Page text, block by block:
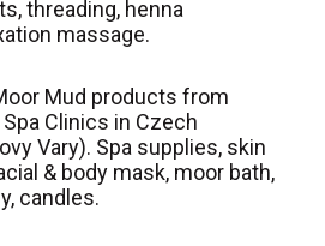
threading, henna
massage.
Mud products from
Clinics in Czech
Vary). Spa supplies, skin
& body mask, moor bath,
candles.